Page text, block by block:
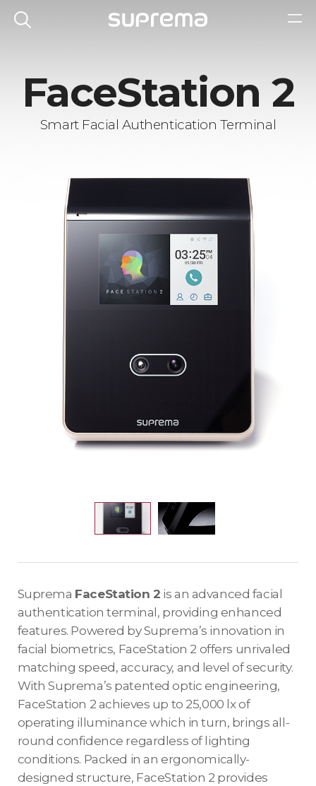
FaceStation 2
Smart Facial Authentication Terminal
Suprema FaceStation 2 is an advanced facial
authentication terminal, providing enhanced
features. Powered by Suprema’s innovation in
facial biometrics, FaceStation 2 offers unrivaled
matching speed, accuracy, and level of security.
With Suprema’s patented optic engineering,
FaceStation 2 achieves up to 25,000 lx of
operating illuminance which in turn, brings all-
round confidence regardless of lighting
conditions. Packed in an ergonomically-
designed structure, FaceStation 2 provides